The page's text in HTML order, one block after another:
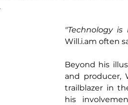
Will.i.am often
Beyond his
and producer,
trailblazer in
his